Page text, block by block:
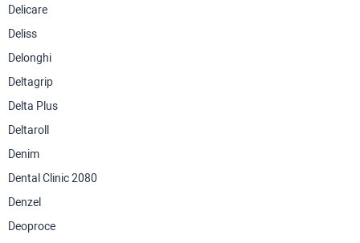
Delicare
Deliss
Delonghi
Deltagrip
Delta Plus
Deltaroll
Denim
Dental Clinic 2080
Denzel
Deoproce